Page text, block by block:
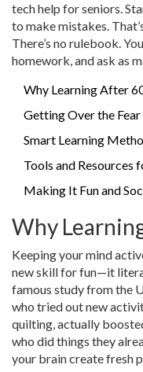
tech help for seniors.
to make mistakes.
There’s no rulebook.
homework, and ask as
Why Learning After
Getting Over the
Smart Learning
Tools and Resources
Making It Fun and
Why
Keeping your mind
new skill for fun—it
famous study from the
who tried out new
quilting, actually
who did things they
your brain create fresh